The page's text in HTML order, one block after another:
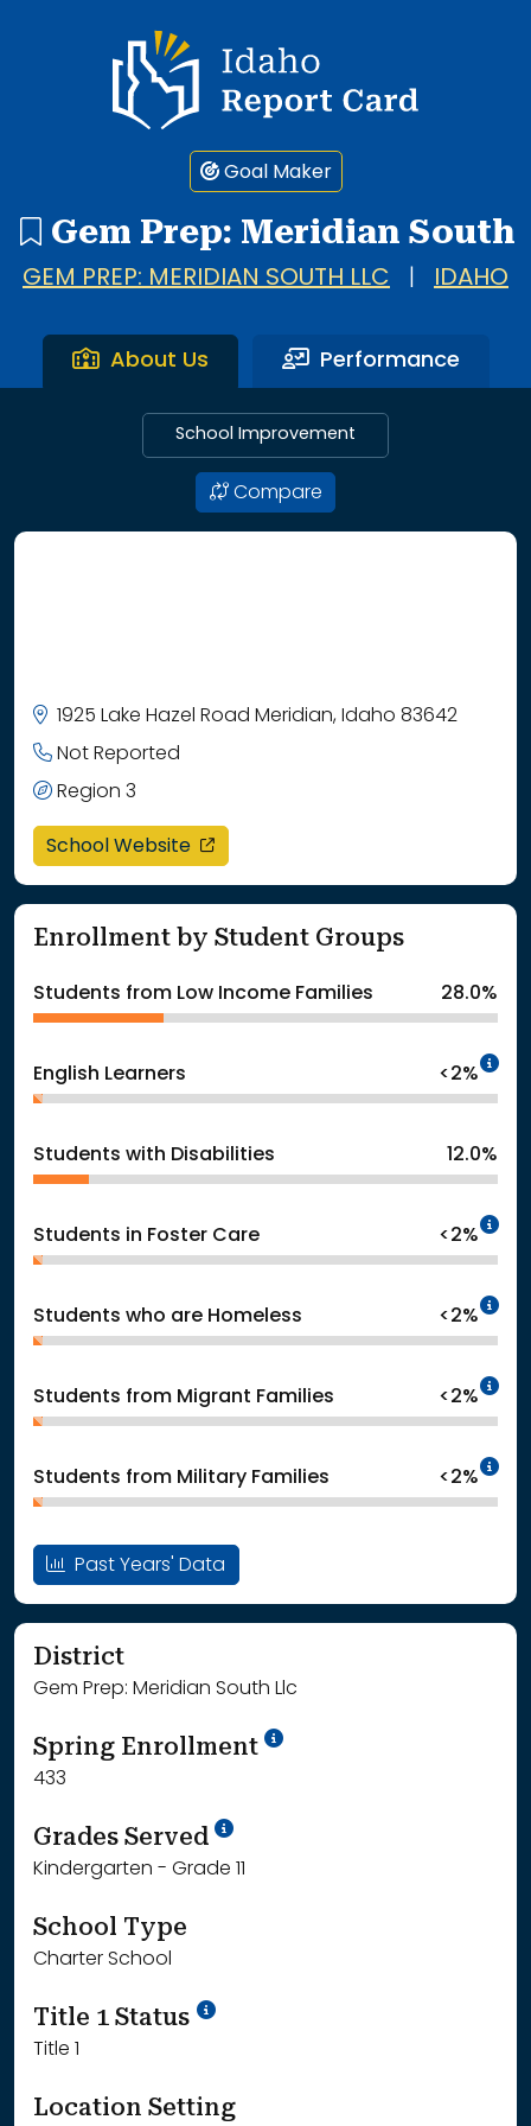
Idaho Report Card
Goal Maker
Gem Prep: Meridian South
GEM PREP: MERIDIAN SOUTH LLC IDAHO
About Us Performance
School Improvement
Compare
1925 Lake Hazel Road Meridian, Idaho 83642
Not Reported
Region 3
School Website opens in a new window
Enrollment by Student Groups
Students from Low Income Families 28.0%
English Learners <2%
Students with Disabilities 12.0%
Students in Foster Care <2%
Students who are Homeless <2%
Students from Migrant Families <2%
Students from Military Families <2%
Past Years' Data
District
Gem Prep: Meridian South Llc
Spring Enrollment School Year '24-'25
433
Grades Served School Year '25-'26
Kindergarten - Grade 11
School Type
Charter School
Title 1 Status
Title 1
Location Setting